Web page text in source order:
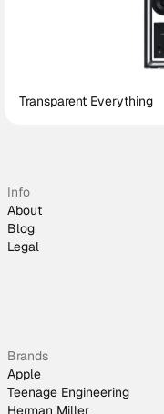
Transparent Everything
Info
About
Blog
Legal
Brands
Apple
Teenage Engineering
Herman Miller